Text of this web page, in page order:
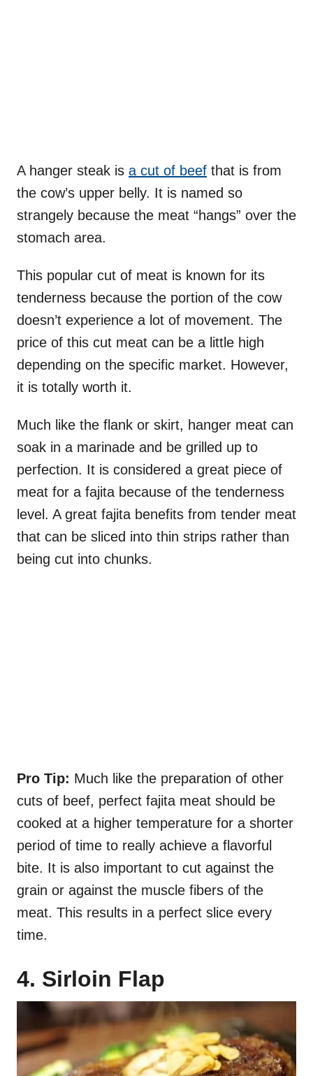
A hanger steak is a cut of beef that is from
the cow’s upper belly. It is named so
strangely because the meat “hangs” over the
stomach area.
This popular cut of meat is known for its
tenderness because the portion of the cow
doesn’t experience a lot of movement. The
price of this cut meat can be a little high
depending on the specific market. However,
it is totally worth it.
Much like the flank or skirt, hanger meat can
soak in a marinade and be grilled up to
perfection. It is considered a great piece of
meat for a fajita because of the tenderness
level. A great fajita benefits from tender meat
that can be sliced into thin strips rather than
being cut into chunks.
Pro Tip: Much like the preparation of other
cuts of beef, perfect fajita meat should be
cooked at a higher temperature for a shorter
period of time to really achieve a flavorful
bite. It is also important to cut against the
grain or against the muscle fibers of the
meat. This results in a perfect slice every
time.
4. Sirloin Flap